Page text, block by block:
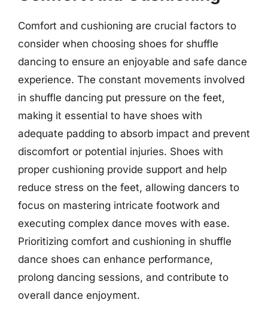
Comfort and cushioning are crucial factors to
consider when choosing shoes for shuffle
dancing to ensure an enjoyable and safe dance
experience. The constant movements involved
in shuffle dancing put pressure on the feet,
making it essential to have shoes with
adequate padding to absorb impact and prevent
discomfort or potential injuries. Shoes with
proper cushioning provide support and help
reduce stress on the feet, allowing dancers to
focus on mastering intricate footwork and
executing complex dance moves with ease.
Prioritizing comfort and cushioning in shuffle
dance shoes can enhance performance,
prolong dancing sessions, and contribute to
overall dance enjoyment.